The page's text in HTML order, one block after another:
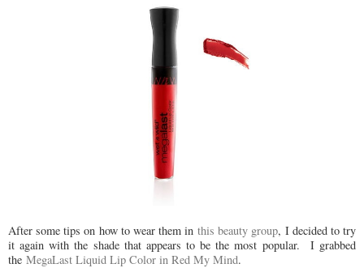
After some tips on how to wear them inthis beauty group, I decided to try
it again with the shade that appears to be the most popular. I grabbed
the MegaLast Liquid Lip Color in Red My Mind.